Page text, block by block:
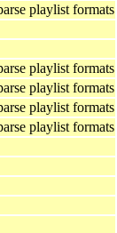
playlist formats
playlist formats
playlist formats
playlist formats
playlist formats